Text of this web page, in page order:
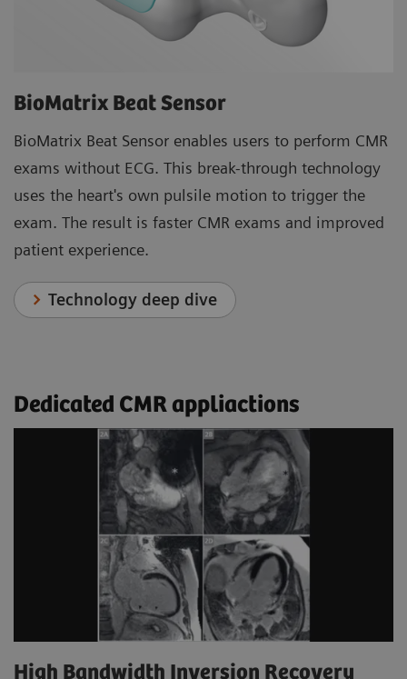
BioMatrix Beat Sensor
BioMatrix Beat Sensor enables users to perform CMR
exams without ECG. This break-through technology
uses the heart's own pulsile motion to trigger the
exam. The result is faster CMR exams and improved
patient experience.
Technology deep dive
Dedicated CMR appliactions
High Bandwidth Inversion Recovery